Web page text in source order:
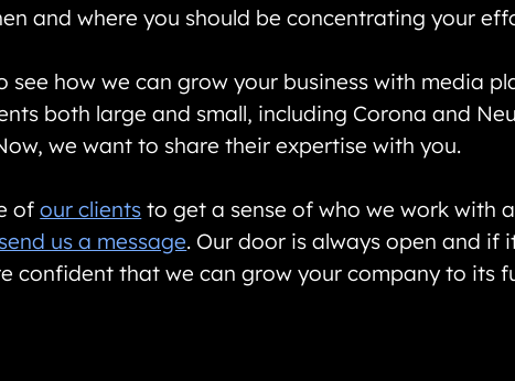
and where you should be concentrating your
see how we can grow your business with media
both large and small, including Corona and
we want to share their expertise with you.
ofour clients to get a sense of who we work with
send us a message. Our door is always open and if
confident that we can grow your company to its